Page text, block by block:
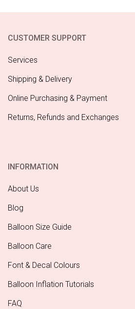
CUSTOMER SUPPORT
Services
Shipping & Delivery
Online Purchasing & Payment
Returns, Refunds and Exchanges
INFORMATION
About Us
Blog
Balloon Size Guide
Balloon Care
Font & Decal Colours
Balloon Inflation Tutorials
FAQ